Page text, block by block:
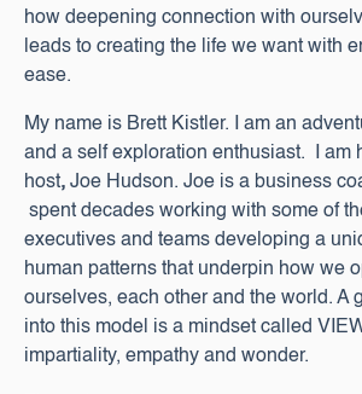
how deepening connection with
leads to creating the life we want with
ease.
My name is Brett Kistler. I am an
and a self exploration enthusiast. I am
host, Joe Hudson. Joe is a business
spent decades working with some of
executives and teams developing a
human patterns that underpin how we
ourselves, each other and the world. A
into this model is a mindset called
impartiality, empathy and wonder.